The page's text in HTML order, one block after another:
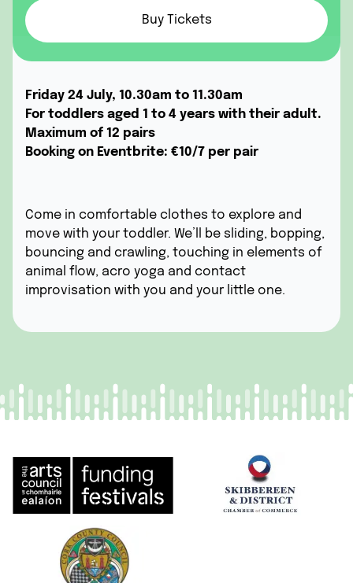
Buy Tickets
Friday 24 July, 10.30am to 11.30am
For toddlers aged 1 to 4 years with their adult.
Maximum of 12 pairs
Booking on Eventbrite: €10/7 per pair
Come in comfortable clothes to explore and
move with your toddler. We’ll be sliding, bopping,
bouncing and crawling, touching in elements of
animal flow, acro yoga and contact
improvisation with you and your little one.